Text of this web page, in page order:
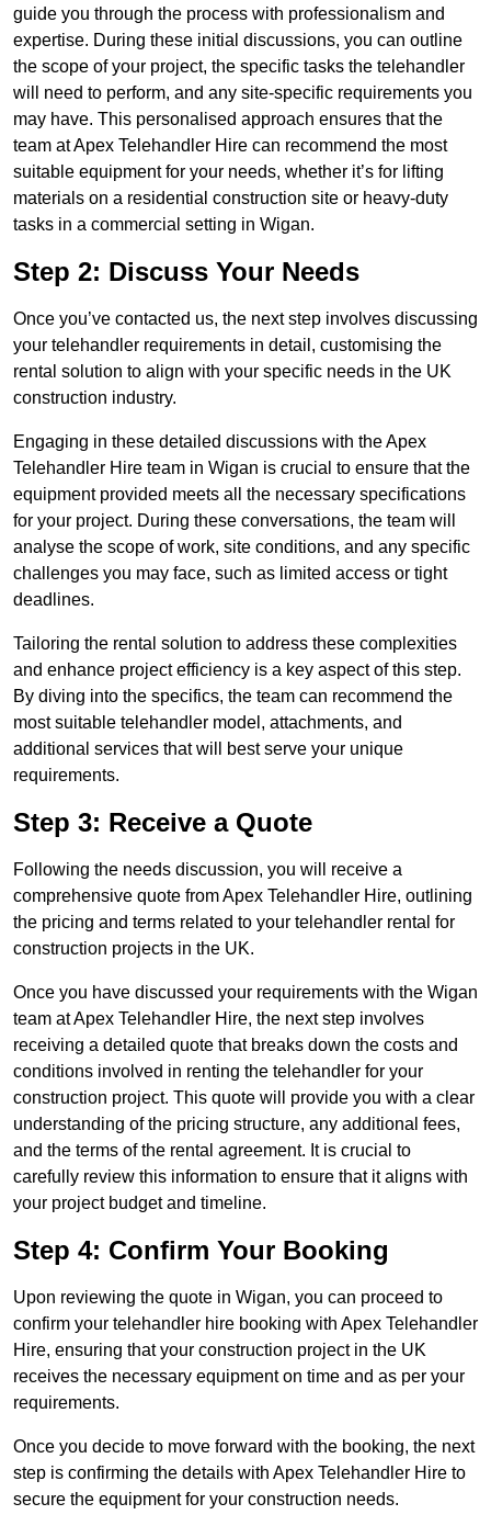
guide you through the process with professionalism and
expertise. During these initial discussions, you can outline
the scope of your project, the specific tasks the telehandler
will need to perform, and any site-specific requirements you
may have. This personalised approach ensures that the
team at Apex Telehandler Hire can recommend the most
suitable equipment for your needs, whether it’s for lifting
materials on a residential construction site or heavy-duty
tasks in a commercial setting in Wigan.
Step 2: Discuss Your Needs
Once you’ve contacted us, the next step involves discussing
your telehandler requirements in detail, customising the
rental solution to align with your specific needs in the UK
construction industry.
Engaging in these detailed discussions with the Apex
Telehandler Hire team in Wigan is crucial to ensure that the
equipment provided meets all the necessary specifications
for your project. During these conversations, the team will
analyse the scope of work, site conditions, and any specific
challenges you may face, such as limited access or tight
deadlines.
Tailoring the rental solution to address these complexities
and enhance project efficiency is a key aspect of this step.
By diving into the specifics, the team can recommend the
most suitable telehandler model, attachments, and
additional services that will best serve your unique
requirements.
Step 3: Receive a Quote
Following the needs discussion, you will receive a
comprehensive quote from Apex Telehandler Hire, outlining
the pricing and terms related to your telehandler rental for
construction projects in the UK.
Once you have discussed your requirements with the Wigan
team at Apex Telehandler Hire, the next step involves
receiving a detailed quote that breaks down the costs and
conditions involved in renting the telehandler for your
construction project. This quote will provide you with a clear
understanding of the pricing structure, any additional fees,
and the terms of the rental agreement. It is crucial to
carefully review this information to ensure that it aligns with
your project budget and timeline.
Step 4: Confirm Your Booking
Upon reviewing the quote in Wigan, you can proceed to
confirm your telehandler hire booking with Apex Telehandler
Hire, ensuring that your construction project in the UK
receives the necessary equipment on time and as per your
requirements.
Once you decide to move forward with the booking, the next
step is confirming the details with Apex Telehandler Hire to
secure the equipment for your construction needs.